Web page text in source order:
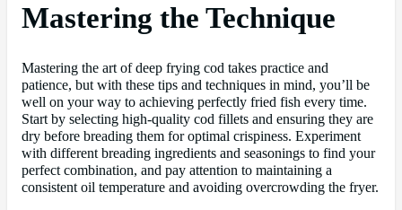
Mastering the Technique
Mastering the art of deep frying cod takes practice and
patience, but with these tips and techniques in mind, you’ll be
well on your way to achieving perfectly fried fish every time.
Start by selecting high-quality cod fillets and ensuring they are
dry before breading them for optimal crispiness. Experiment
with different breading ingredients and seasonings to find your
perfect combination, and pay attention to maintaining a
consistent oil temperature and avoiding overcrowding the fryer.